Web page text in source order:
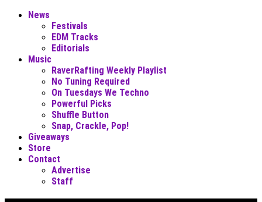
News
Festivals
EDM Tracks
Editorials
Music
RaverRafting Weekly Playlist
No Tuning Required
On Tuesdays We Techno
Powerful Picks
Shuffle Button
Snap, Crackle, Pop!
Giveaways
Store
Contact
Advertise
Staff